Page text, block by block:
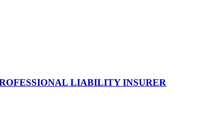
LIABILITY INSURER